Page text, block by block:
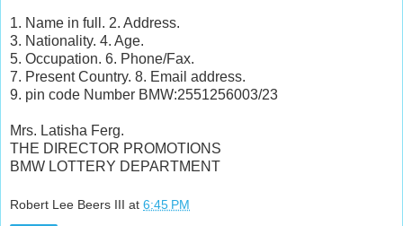
1. Name in full. 2. Address.
3. Nationality. 4. Age.
5. Occupation. 6. Phone/Fax.
7. Present Country. 8. Email address.
9. pin code Number BMW:2551256003/23
Mrs. Latisha Ferg.
THE DIRECTOR PROMOTIONS
BMW LOTTERY DEPARTMENT
Robert Lee Beers III at 6:45 PM